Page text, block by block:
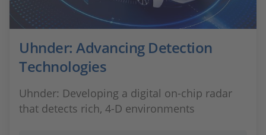
Uhnder: Advancing Detection
Technologies
Uhnder: Developing a digital on-chip radar
that detects rich, 4-D environments